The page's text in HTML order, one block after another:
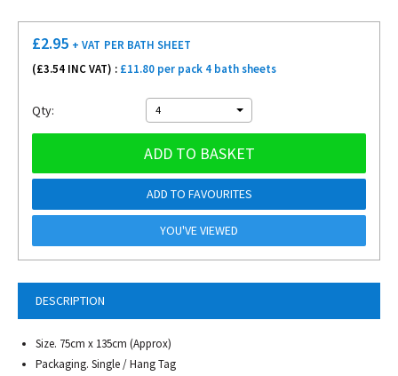
DESCRIPTION
Size. 75cm x 135cm (Approx)
Packaging. Single / Hang Tag
£2.95 + VAT PER BATH SHEET
(£3.54 INC VAT) : £11.80 per pack 4 bath sheets
Qty: 4
ADD TO BASKET
ADD TO FAVOURITES
YOU'VE VIEWED